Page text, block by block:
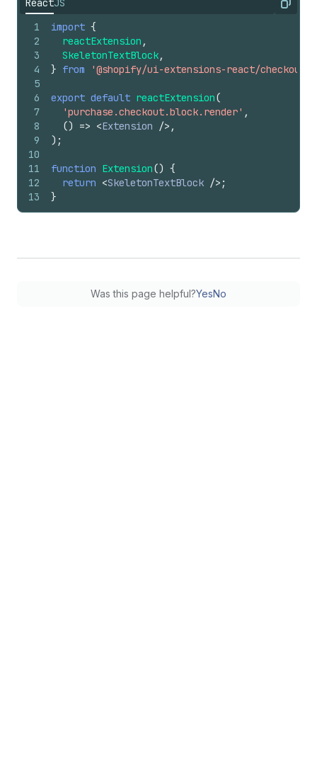
ReactJS Copy
1
2
3
4
5
6
7
8
9
10
11
12
13
import {
reactExtension ,
SkeletonTextBlock,
} from '@shopify/ui-extensions-react/checkout'
export default reactExtension(
'purchase.checkout.block.render' ,
() => <Extension /> ,
) ;
function Extension() {
return <SkeletonTextBlock /> ;
}
Was this page helpful?YesNo